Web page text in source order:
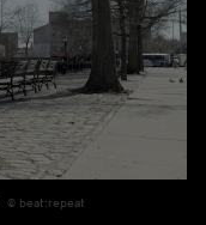
beat:repeat